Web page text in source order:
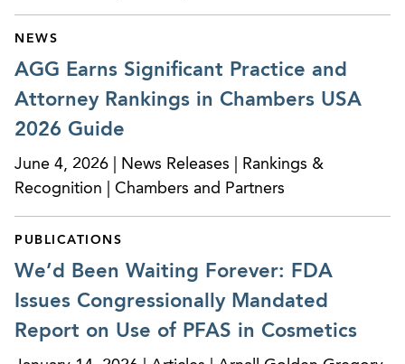
Poison Prevention Packaging Act and the
Flammable Fabrics Act.
Designing and managing investigations of
alleged safety issues associated with a broad
spectrum of consumer products, including
consumer electronics, batteries, furniture, toys,
children’s products, and various personal care
products.
Designing and managing national voluntary fast-
track recalls for consumer products
manufacturers and importers.
Counseling manufacturers and importers
regarding regulatory requirements triggered
NEWS
AGG Earns Significant Practice and
Attorney Rankings in Chambers USA
2026 Guide
June 4, 2026 | News Releases | Rankings &
Recognition | Chambers and Partners
PUBLICATIONS
We’d Been Waiting Forever: FDA
Issues Congressionally Mandated
Report on Use of PFAS in Cosmetics